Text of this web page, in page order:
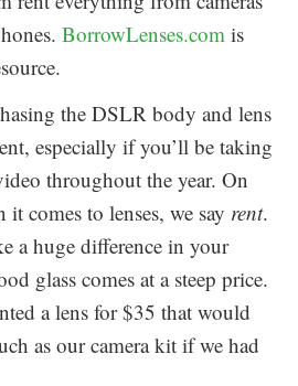
BorrowLenses.com is
the DSLR body and lens
especially if you’ll be taking
throughout the year. On
comes to lenses, we say rent.
a huge difference in your
glass comes at a steep price.
a lens for $35 that would
as our camera kit if we had